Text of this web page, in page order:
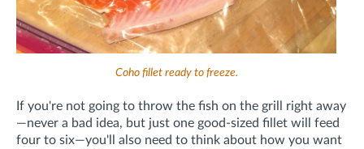
Coho fillet ready to freeze.
If you're not going to throw the fish on the grill right away
—never a bad idea, but just one good-sized fillet will feed
four to six—you'll also need to think about how you want